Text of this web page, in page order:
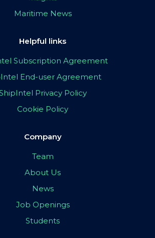
Maritime News
Helpful links
Subscription Agreement
End-user Agreement
Privacy Policy
Cookie Policy
Company
Team
About Us
News
Job Openings
Students